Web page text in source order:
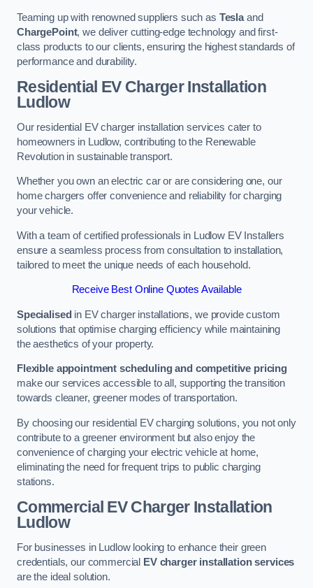
Teaming up with renowned suppliers such as Teslaand
ChargePoint, we deliver cutting-edge technology and first-
class products to our clients, ensuring the highest standards of
performance and durability.
Residential EV Charger Installation
Ludlow
Our residential EV charger installation services cater to
homeowners in Ludlow, contributing to the Renewable
Revolution in sustainable transport.
Whether you own an electric car or are considering one, our
home chargers offer convenience and reliability for charging
your vehicle.
With a team of certified professionals in Ludlow EV Installers
ensure a seamless process from consultation to installation,
tailored to meet the unique needs of each household.
Receive Best Online Quotes Available
Specialised in EV charger installations, we provide custom
solutions that optimise charging efficiency while maintaining
the aesthetics of your property.
Flexible appointment scheduling and competitive pricing
make our services accessible to all, supporting the transition
towards cleaner, greener modes of transportation.
By choosing our residential EV charging solutions, you not only
contribute to a greener environment but also enjoy the
convenience of charging your electric vehicle at home,
eliminating the need for frequent trips to public charging
stations.
Commercial EV Charger Installation
Ludlow
For businesses in Ludlow looking to enhance their green
credentials, our commercial
EV charger installation services
are the ideal solution.